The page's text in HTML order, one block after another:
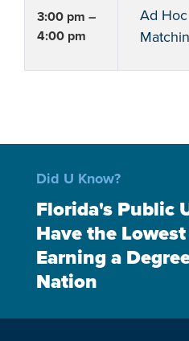
3:00 pm –
4:00 pm
Ad
Did U Know?
Florida's Public
Have the
Earning a
Nation